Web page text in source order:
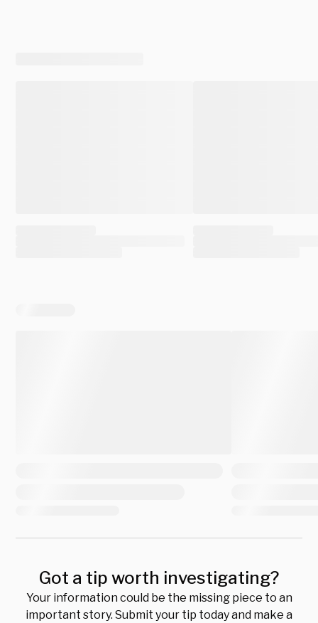
Got a tip worth investigating?
Your information could be the missing piece to an
important story. Submit your tip today and make a